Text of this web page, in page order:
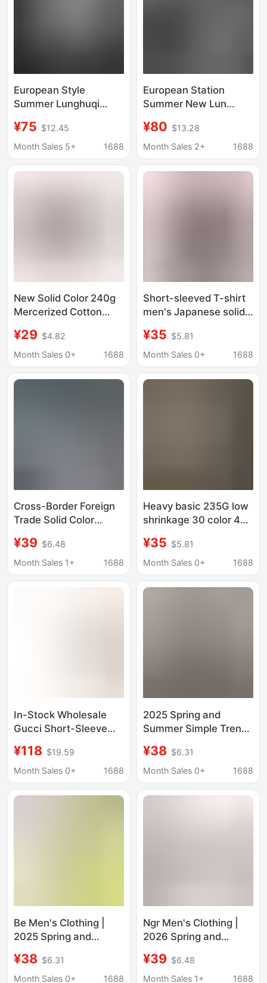
European Style
Summer Lunghuqi
Short-Sleeve T-Shirt
for Men - 27772 - Slim
Sequin Embroidery
¥75 $12.45
Month Sales 5+
1688
European Station
Summer New Lun
Mercerized Cotton
Embroidered Short-
Stand-Up Collar T-
¥80 $13.28
Month Sales 2+
1688
New Solid Color 240g
Mercerized Cotton
Sleeved T-Shirt for
Men, Summer Cool and
Half-Sleeve for Women
¥29 $4.82
Month Sales 0+
1688
Short-sleeved T-shirt
men's Japanese solid
shirt summer loose
fashion all-match half
¥35 $5.81
Month Sales 0+
1688
Cross-Border Foreign
Trade Solid Color
T-Shirt Men's Business
Casual Round Neck
¥39 $6.48
Month Sales 1+
1688
Heavy basic 235G low
shrinkage 30 color 4
sleeve OVERSIZE short
sleeve T-shirt t-shirt
¥35 $5.81
Month Sales 0+
1688
In-Stock Wholesale
Gucci Short-Sleeve
First-Hand Goods,
Unisex Pure Cotton T-
Sleeve
¥118 $19.59
Month Sales 0+
1688
2025 Spring and
Summer Simple Trendy
Pure Cotton Short-
Sleeved Men's T-Shirt
Dopamine T-Shirt
¥38 $6.31
Month Sales 0+
1688
Be Men's Clothing |
2025 Spring and
235g Pure Color Short-
Sleeved T-Shirt 7A
¥38 $6.31
Month Sales 0+
1688
Ngr Men's Clothing |
2026 Spring and
Cool-Feeling 235g
Pure Color Short-
¥39 $6.48
Month Sales 1+
1688